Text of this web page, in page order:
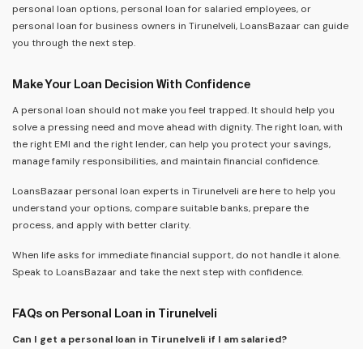
personal loan options, personal loan for salaried employees, or
personal loan for business owners in Tirunelveli, LoansBazaar can guide
you through the next step.
Make Your Loan Decision With Confidence
A personal loan should not make you feel trapped. It should help you
solve a pressing need and move ahead with dignity. The right loan, with
the right EMI and the right lender, can help you protect your savings,
manage family responsibilities, and maintain financial confidence.
LoansBazaar personal loan experts in Tirunelveli are here to help you
understand your options, compare suitable banks, prepare the
process, and apply with better clarity.
When life asks for immediate financial support, do not handle it alone.
Speak to LoansBazaar and take the next step with confidence.
FAQs on Personal Loan in Tirunelveli
Can I get a personal loan in Tirunelveli if I am salaried?